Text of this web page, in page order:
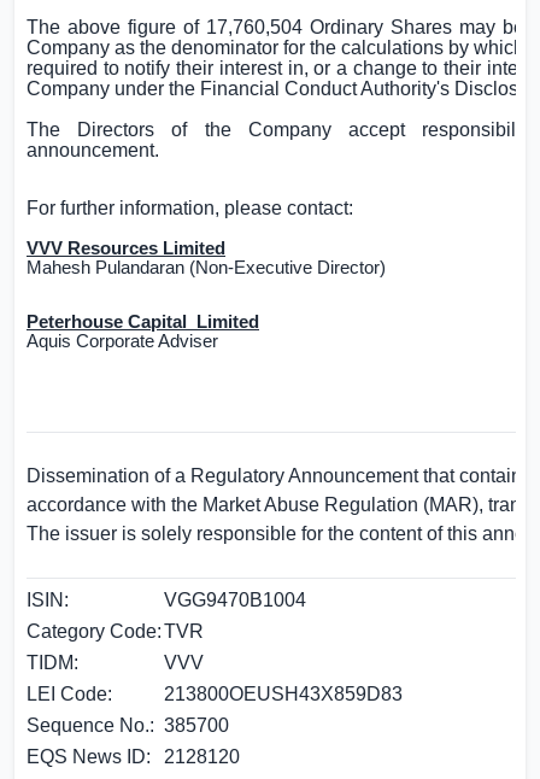
The above figure of 17,760,504 Ordinary Shares may be
Company as the denominator for the calculations by which
required to notify their interest in, or a change to their
Company under the Financial Conduct Authority's
The Directors of the Company accept
announcement.
For further information, please contact:
VVV Resources Limited
Mahesh Pulandaran (Non-Executive Director)
Peterhouse Capital
Limited
Aquis Corporate Adviser
Dissemination of a Regulatory Announcement that
accordance with the Market Abuse Regulation (MAR),
The issuer is solely responsible for the content of this
ISIN:
VGG9470B1004
Category Code:TVR
TIDM:
VVV
LEI Code:
213800OEUSH43X859D83
Sequence No.: 385700
EQS News ID:
2128120